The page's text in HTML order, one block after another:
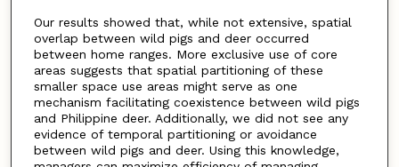
Our results showed that, while not extensive, spatial
overlap between wild pigs and deer occurred
between home ranges. More exclusive use of core
areas suggests that spatial partitioning of these
smaller space use areas might serve as one
mechanism facilitating coexistence between wild pigs
and Philippine deer. Additionally, we did not see any
evidence of temporal partitioning or avoidance
between wild pigs and deer. Using this knowledge,